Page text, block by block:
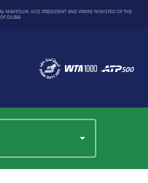
MAKTOUM, VICE PRESIDENT AND PRIME MINISTER OF THE
DUBAI